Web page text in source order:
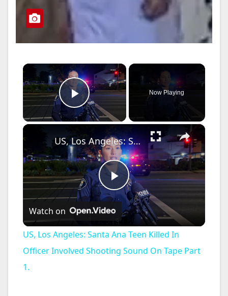
×
Play Video
Now Playing
×
P
l
a
US, Los Angeles: Santa Ana Teen Killed In Officer Involved Shooting Sound On Tape Part 1.
Watch on
US, Los Angeles: Santa Ana Teen Killed In
Officer Involved Shooting Sound On Tape Part
1.